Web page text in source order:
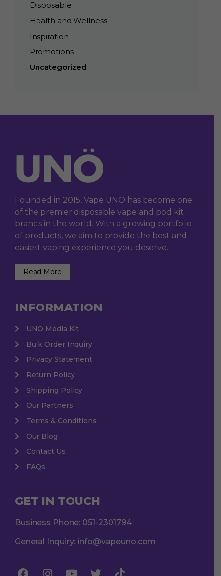
Disposable
Health and Wellness
Inspiration
Promotions
Uncategorized
Founded in 2015, Vape UNO has become one
of the premier disposable vape and pod kit
brands in the world. With a growing portfolio
of products, we aim to provide the best and
easiest vaping experience you deserve.
Read More
INFORMATION
UNO Media Kit
Bulk Order Inquiry
Privacy Statement
Return Policy
Shipping Policy
Our Partners
Terms & Conditions
Our Blog
Contact Us
FAQs
GET IN TOUCH
Business Phone: 051-2301794
General Inquiry: info@vapeuno.com